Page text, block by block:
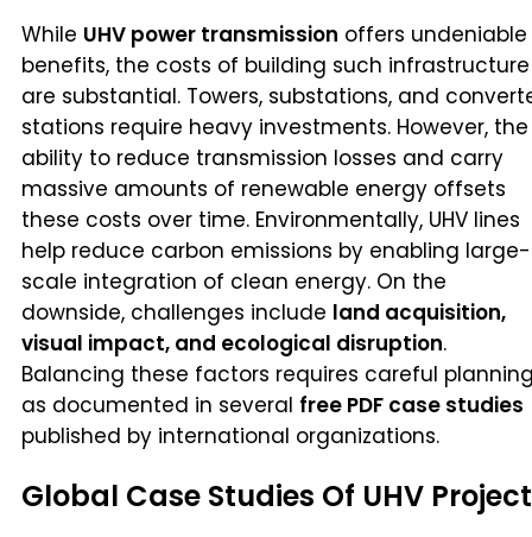
While UHV power transmission offers undeniable
benefits, the costs of building such infrastructure
are substantial. Towers, substations, and
stations require heavy investments. However, the
ability to reduce transmission losses and carry
massive amounts of renewable energy offsets
these costs over time. Environmentally, UHV lines
help reduce carbon emissions by enabling large-
scale integration of clean energy. On the
downside, challenges include land acquisition,
visual impact, and ecological disruption.
Balancing these factors requires careful
as documented in several free PDF case studies
published by international organizations.
Global Case Studies Of UHV